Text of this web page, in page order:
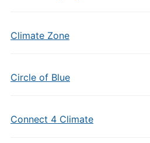
Climate Zone
Circle of Blue
Connect 4 Climate